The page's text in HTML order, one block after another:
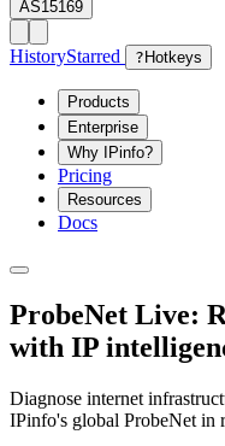
AS15169
HistoryStarred ? Hotkeys
Products
Enterprise
Why IPinfo?
Pricing
Resources
Docs
ProbeNet Live:
with IP
Diagnose internet
IPinfo's global ProbeNet in